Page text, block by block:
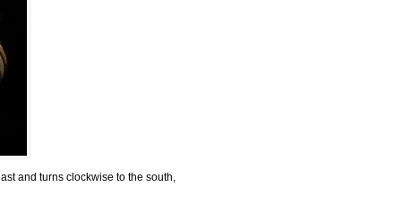
and turns clockwise to the south,